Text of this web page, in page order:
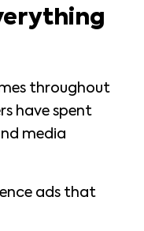
throughout
have spent
media
ads that